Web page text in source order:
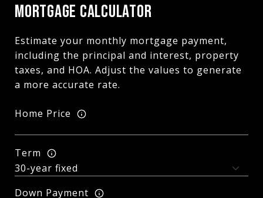
MORTGAGE CALCULATOR
Estimate your monthly mortgage payment,
including the principal and interest, property
taxes, and HOA. Adjust the values to generate
a more accurate rate.
Home Price
Term
Down Payment